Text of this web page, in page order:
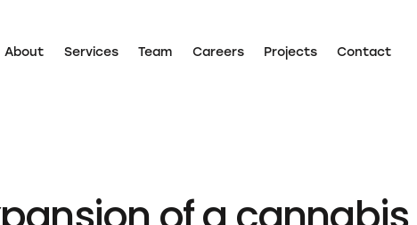
About Services Team Careers Projects Contact